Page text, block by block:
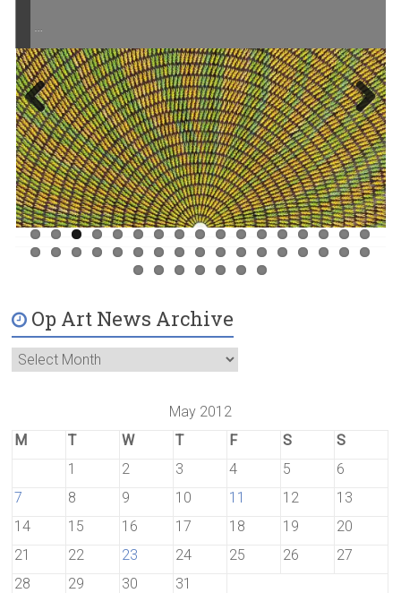
…
Previ
ous
Next
Op Art News Archive
May 2012
M
T W T F S
S
1
2 3 4 5
6
7
8 9 10 11 12
13
14
15 16 17 18 19
20
21
22 23 24 25 26
27
28
29 30 31